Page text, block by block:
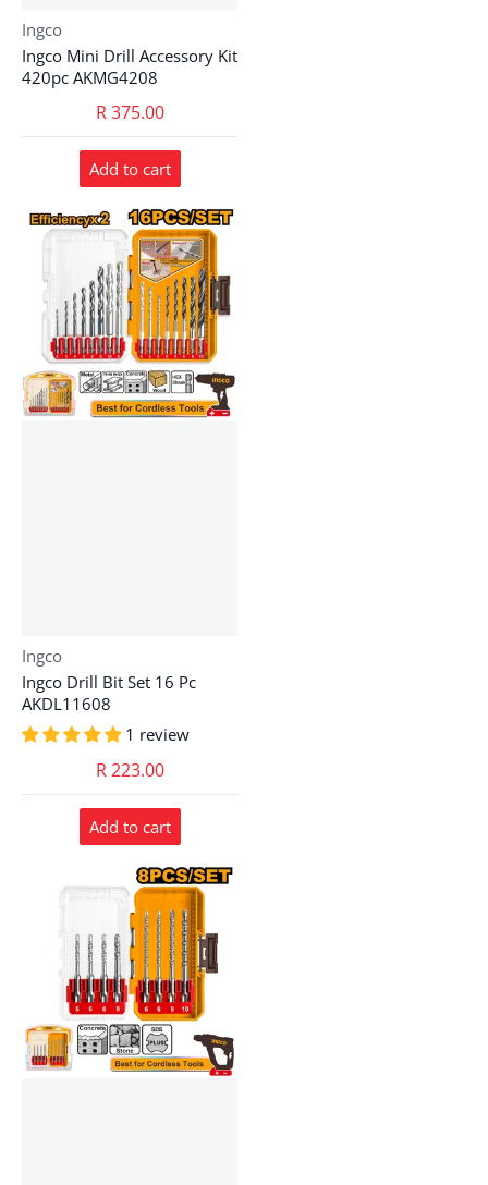
Vendor:
Ingco
Ingco Mini Drill Accessory Kit
420pc AKMG4208
R 375.00
Add to cart
Vendor:
Ingco
Ingco Drill Bit Set 16 Pc
AKDL11608
1 review
R 223.00
Add to cart